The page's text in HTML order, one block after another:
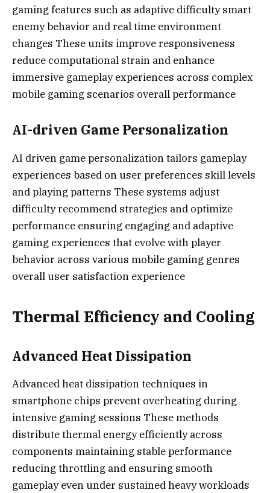
gaming features such as adaptive difficulty smart
enemy behavior and real time environment
changes These units improve responsiveness
reduce computational strain and enhance
immersive gameplay experiences across complex
mobile gaming scenarios overall performance
AI-driven Game Personalization
AI driven game personalization tailors gameplay
experiences based on user preferences skill levels
and playing patterns These systems adjust
difficulty recommend strategies and optimize
performance ensuring engaging and adaptive
gaming experiences that evolve with player
behavior across various mobile gaming genres
overall user satisfaction experience
Thermal Efficiency and Cooling
Advanced Heat Dissipation
Advanced heat dissipation techniques in
smartphone chips prevent overheating during
intensive gaming sessions These methods
distribute thermal energy efficiently across
components maintaining stable performance
reducing throttling and ensuring smooth
gameplay even under sustained heavy workloads